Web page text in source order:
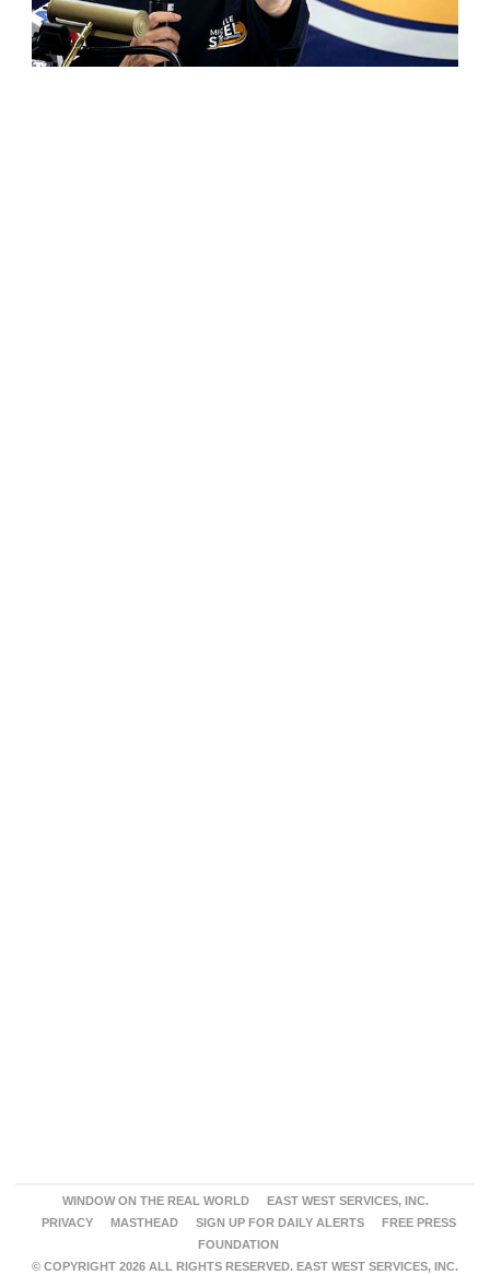
WINDOW ON THE REAL WORLD
EAST WEST SERVICES, INC.
PRIVACY
MASTHEAD SIGN UP FOR DAILY ALERTS
FREE PRESS
FOUNDATION
© COPYRIGHT 2026 ALL RIGHTS RESERVED. EAST WEST SERVICES, INC.